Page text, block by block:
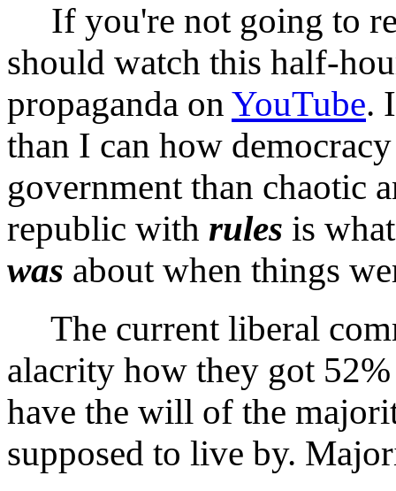
If you're not going to
should watch this half-
propaganda on YouTube.
than I can how
government than chaotic
republic with rules is
was about when things
The current liberal
alacrity how they got
have the will of the
supposed to live by.